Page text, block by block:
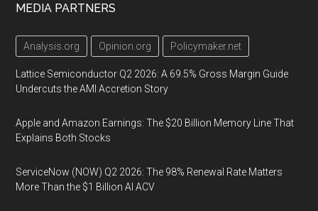
MEDIA PARTNERS
Analysis.org Opinion.org Policymaker.net
Lattice Semiconductor Q2 2026: A 69.5% Gross Margin Guide
Undercuts the AMI Accretion Story
Apple and Amazon Earnings: The $20 Billion Memory Line That
Explains Both Stocks
ServiceNow (NOW) Q2 2026: The 98% Renewal Rate Matters
More Than the $1 Billion AI ACV